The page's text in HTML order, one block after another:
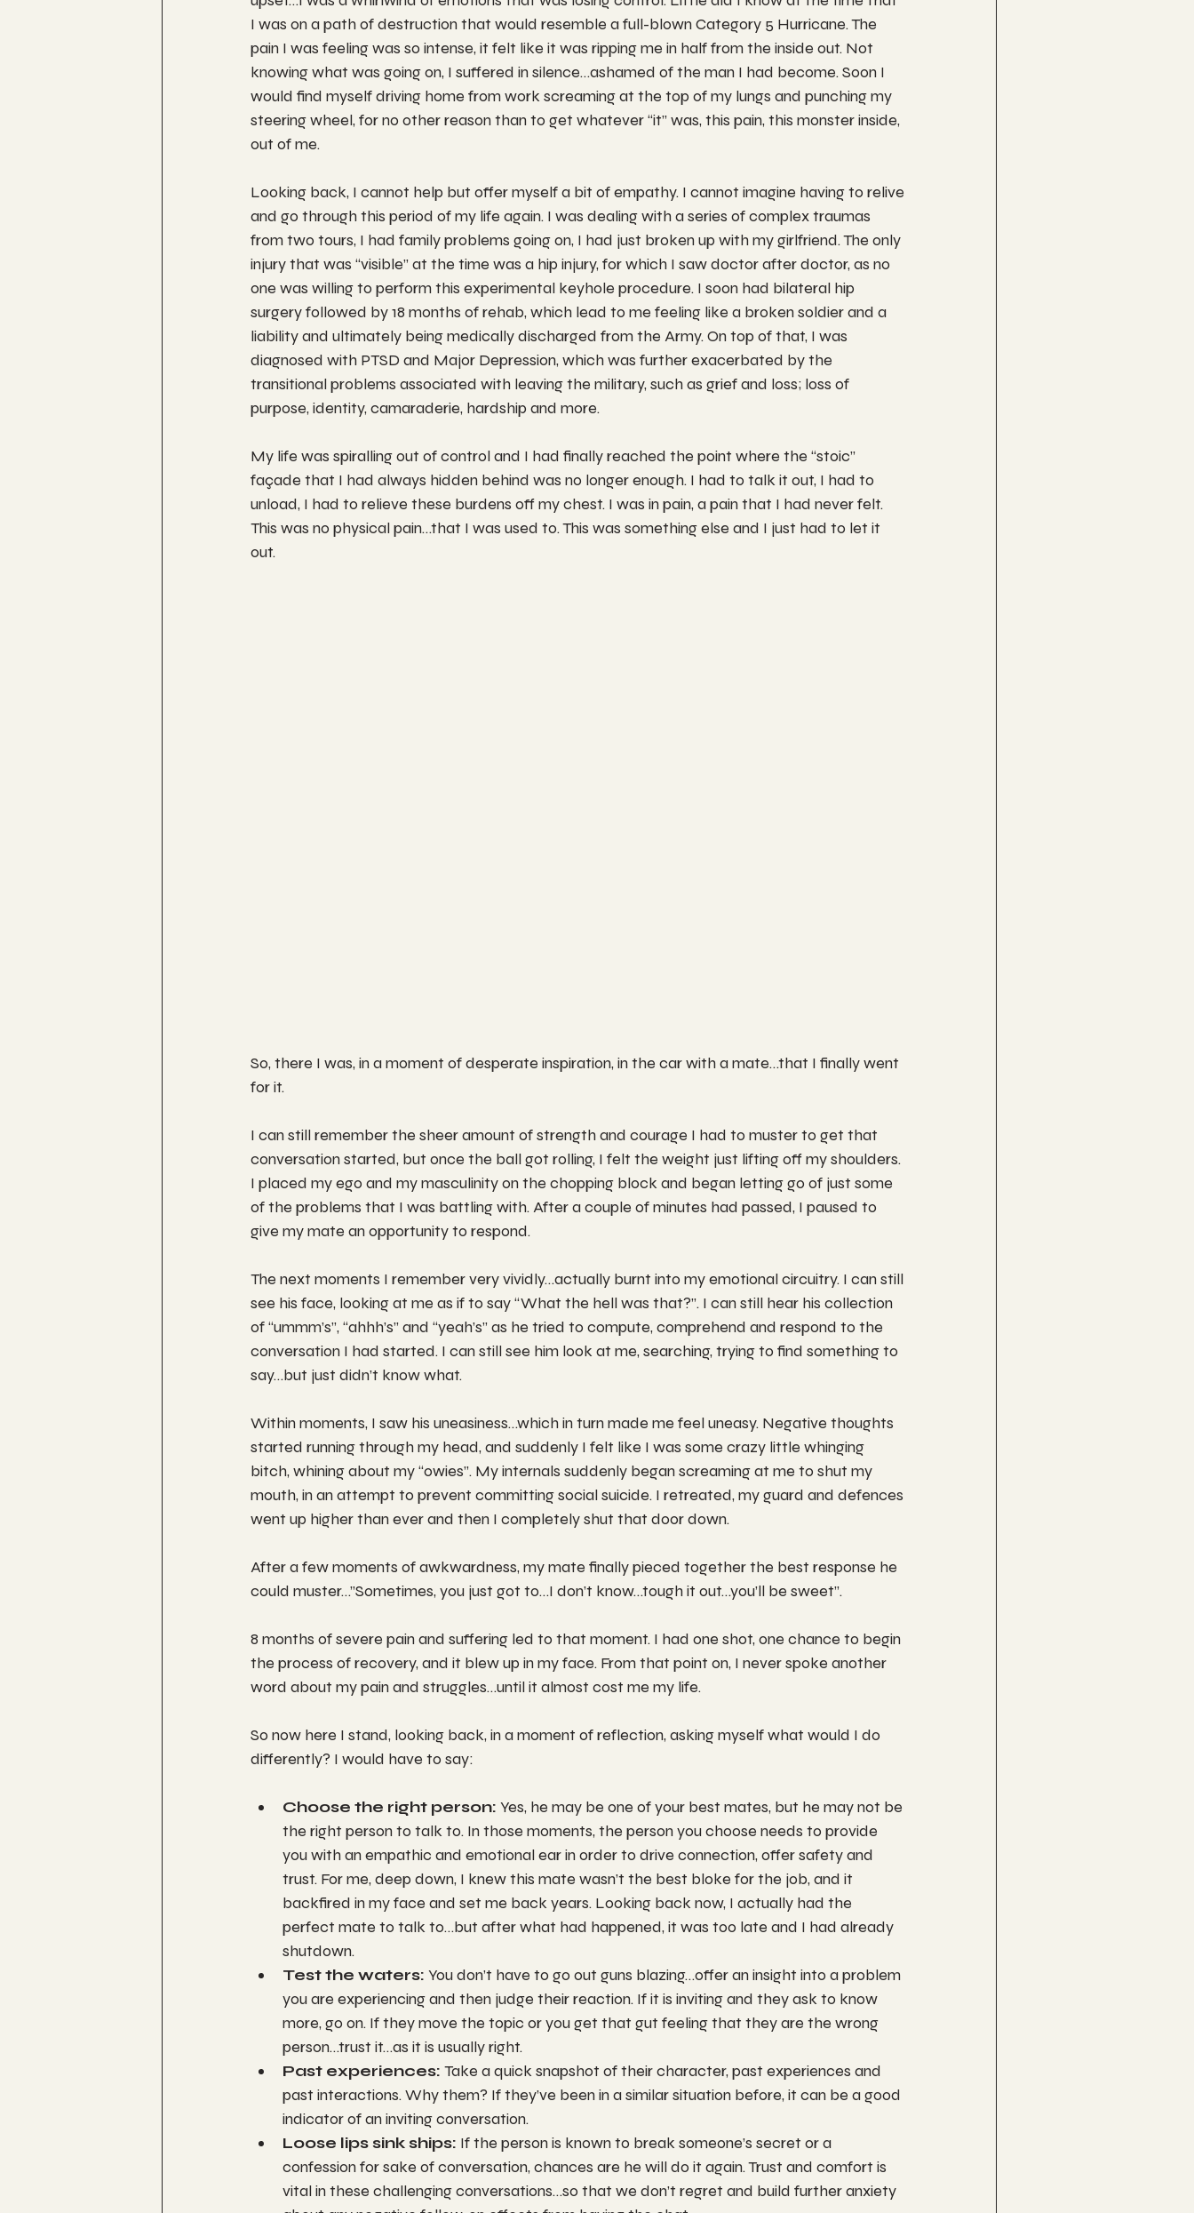
I was on a path of destruction that would resemble a full-blown Category 5 Hurricane. The
pain I was feeling was so intense, it felt like it was ripping me in half from the inside out. Not
knowing what was going on, I suffered in silence…ashamed of the man I had become. Soon I
would find myself driving home from work screaming at the top of my lungs and punching my
steering wheel, for no other reason than to get whatever “it” was, this pain, this monster inside,
out of me.
Looking back, I cannot help but offer myself a bit of empathy. I cannot imagine having to relive
and go through this period of my life again. I was dealing with a series of complex traumas
from two tours, I had family problems going on, I had just broken up with my girlfriend. The only
injury that was “visible” at the time was a hip injury, for which I saw doctor after doctor, as no
one was willing to perform this experimental keyhole procedure. I soon had bilateral hip
surgery followed by 18 months of rehab, which lead to me feeling like a broken soldier and a
liability and ultimately being medically discharged from the Army. On top of that, I was
diagnosed with PTSD and Major Depression, which was further exacerbated by the
transitional problems associated with leaving the military, such as grief and loss; loss of
purpose, identity, camaraderie, hardship and more.
My life was spiralling out of control and I had finally reached the point where the “stoic”
façade that I had always hidden behind was no longer enough. I had to talk it out, I had to
unload, I had to relieve these burdens off my chest. I was in pain, a pain that I had never felt.
This was no physical pain…that I was used to. This was something else and I just had to let it
out.
So, there I was, in a moment of desperate inspiration, in the car with a mate…that I finally went
for it.
I can still remember the sheer amount of strength and courage I had to muster to get that
conversation started, but once the ball got rolling, I felt the weight just lifting off my shoulders.
I placed my ego and my masculinity on the chopping block and began letting go of just some
of the problems that I was battling with. After a couple of minutes had passed, I paused to
give my mate an opportunity to respond.
The next moments I remember very vividly…actually burnt into my emotional circuitry. I can still
see his face, looking at me as if to say “What the hell was that?”. I can still hear his collection
of “ummm’s”, “ahhh’s” and “yeah’s” as he tried to compute, comprehend and respond to the
conversation I had started. I can still see him look at me, searching, trying to find something to
say…but just didn’t know what.
Within moments, I saw his uneasiness…which in turn made me feel uneasy. Negative thoughts
started running through my head, and suddenly I felt like I was some crazy little whinging
bitch, whining about my “owies”. My internals suddenly began screaming at me to shut my
mouth, in an attempt to prevent committing social suicide. I retreated, my guard and defences
went up higher than ever and then I completely shut that door down.
After a few moments of awkwardness, my mate finally pieced together the best response he
could muster…”Sometimes, you just got to…I don’t know…tough it out…you’ll be sweet”.
8 months of severe pain and suffering led to that moment. I had one shot, one chance to begin
the process of recovery, and it blew up in my face. From that point on, I never spoke another
word about my pain and struggles…until it almost cost me my life.
So now here I stand, looking back, in a moment of reflection, asking myself what would I do
differently? I would have to say:
Choose the right person: Yes, he may be one of your best mates, but he may not be
the right person to talk to. In those moments, the person you choose needs to provide
you with an empathic and emotional ear in order to drive connection, offer safety and
trust. For me, deep down, I knew this mate wasn’t the best bloke for the job, and it
backfired in my face and set me back years. Looking back now, I actually had the
perfect mate to talk to…but after what had happened, it was too late and I had already
shutdown.
Test the waters: You don’t have to go out guns blazing…offer an insight into a problem
you are experiencing and then judge their reaction. If it is inviting and they ask to know
more, go on. If they move the topic or you get that gut feeling that they are the wrong
person…trust it…as it is usually right.
Past experiences: Take a quick snapshot of their character, past experiences and
past interactions. Why them? If they’ve been in a similar situation before, it can be a good
indicator of an inviting conversation.
Loose lips sink ships: If the person is known to break someone’s secret or a
confession for sake of conversation, chances are he will do it again. Trust and comfort is
vital in these challenging conversations…so that we don’t regret and build further anxiety